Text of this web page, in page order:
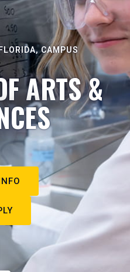
CAMPUS
ARTS &